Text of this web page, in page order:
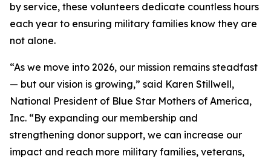
by service, these volunteers dedicate countless hours
each year to ensuring military families know they are
not alone.
“As we move into 2026, our mission remains steadfast
— but our vision is growing,” said Karen Stillwell,
National President of Blue Star Mothers of America,
Inc. “By expanding our membership and
strengthening donor support, we can increase our
impact and reach more military families, veterans,